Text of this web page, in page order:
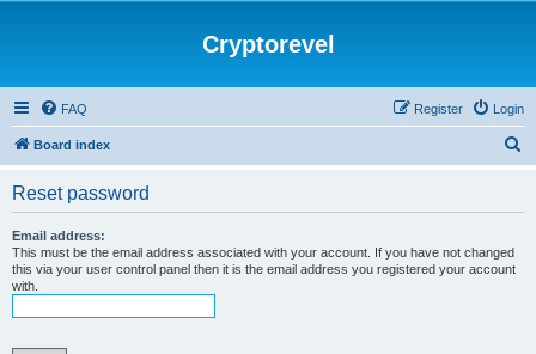
Cryptorevel
FAQ Login
Register
Board index
Reset password
Email address:
This must be the email address associated with your account. If you have not changed
this via your user control panel then it is the email address you registered your account
with.